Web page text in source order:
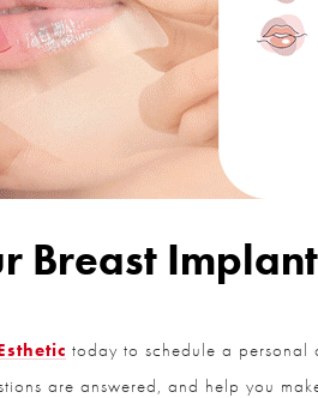
Breast
today to schedule a personal
are answered, and help you